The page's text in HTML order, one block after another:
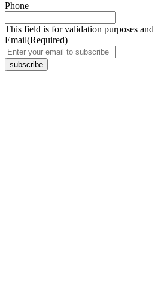
Phone
This field is for validation purposes
Email(Required)